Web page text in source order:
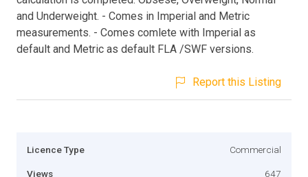
and Underweight. - Comes in Imperial and Metric
measurements. - Comes comlete with Imperial as
default and Metric as default FLA /SWF versions.
Report this Listing
Licence Type Commercial
Views 647